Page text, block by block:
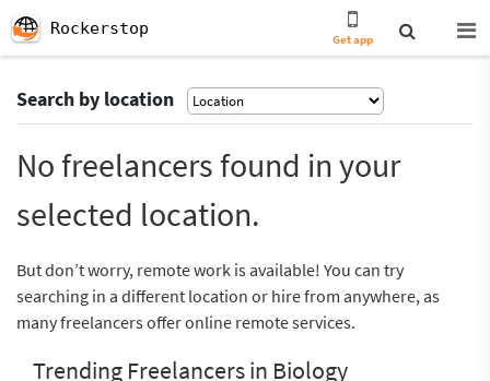
Rockerstop
Get app
Search by location
No freelancers found in your
selected location.
But don’t worry, remote work is available! You can try
searching in a different location or hire from anywhere, as
many freelancers offer online remote services.
Trending Freelancers in Biology